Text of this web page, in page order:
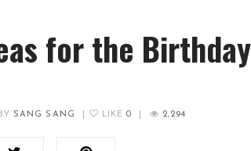
for the
BY SANG SANG LIKE 0 2,294